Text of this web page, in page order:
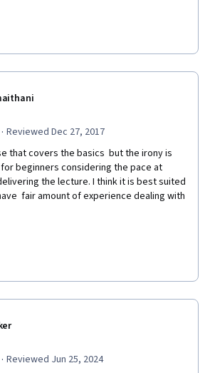
· Reviewed Dec 27, 2017
that covers the basics  but the irony is
beginners considering the pace at
the lecture. I think it is best suited
fair amount of experience dealing with
with micro controllers and linux  but
There are some great  insights that i have
subject. but beginners can also try just
and google for all that is described in
prior knowledge of number system is
· Reviewed Jun 25, 2024